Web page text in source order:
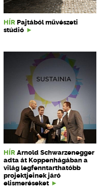
HÍR Pajtából művészeti
stúdió
HÍR Arnold Schwarzenegger
adta át Koppenhágában a
világ legfenntarthatóbb
projektjeinek járó
elismeréseket